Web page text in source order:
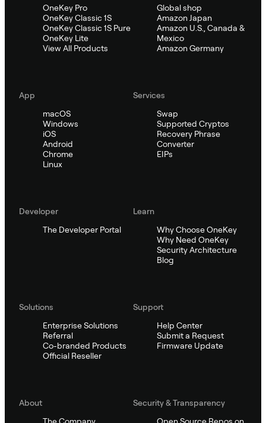
OneKey Pro
OneKey Classic 1S
OneKey Classic 1S Pure
OneKey Lite
View All Products
Global shop
Amazon Japan
Amazon U.S., Canada &
Mexico
Amazon Germany
App
macOS
Windows
iOS
Android
Chrome
Linux
Services
Swap
Supported Cryptos
Recovery Phrase
Converter
EIPs
Developer
The Developer Portal
Learn
Why Choose OneKey
Why Need OneKey
Security Architecture
Blog
Solutions
Enterprise Solutions
Referral
Co-branded Products
Official Reseller
Support
Help Center
Submit a Request
Firmware Update
About
Security & Transparency